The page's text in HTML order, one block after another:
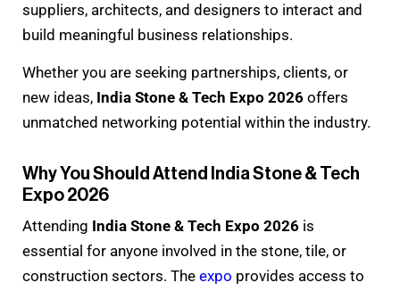
suppliers, architects, and designers to interact and
build meaningful business relationships.
Whether you are seeking partnerships, clients, or
new ideas, India Stone & Tech Expo 2026 offers
unmatched networking potential within the industry.
Why You Should Attend India Stone & Tech
Expo 2026
Attending India Stone & Tech Expo 2026 is
essential for anyone involved in the stone, tile, or
construction sectors. The expo provides access to